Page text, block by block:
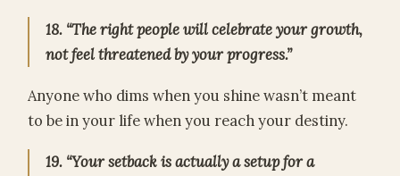
18. “The right people will celebrate your growth,
not feel threatened by your progress.”
Anyone who dims when you shine wasn’t meant
to be in your life when you reach your destiny.
19. “Your setback is actually a setup for a